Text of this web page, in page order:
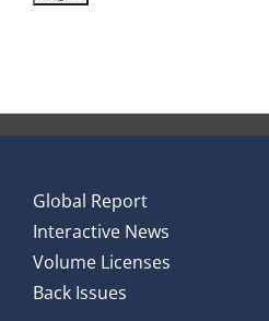
Global Report
Interactive News
Volume Licenses
Back Issues